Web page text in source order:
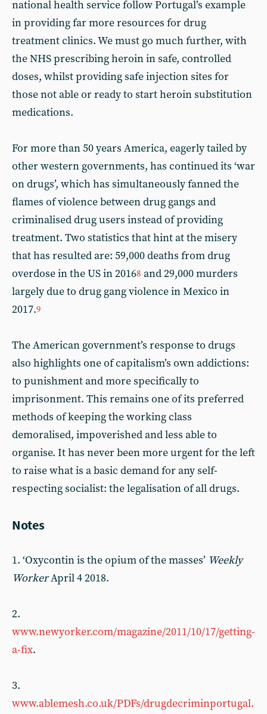
national health service follow Portugal’s example
in providing far more resources for drug
treatment clinics. We must go much further, with
the NHS prescribing heroin in safe, controlled
doses, whilst providing safe injection sites for
those not able or ready to start heroin substitution
medications.
For more than 50 years America, eagerly tailed by
other western governments, has continued its ‘war
on drugs’, which has simultaneously fanned the
flames of violence between drug gangs and
criminalised drug users instead of providing
treatment. Two statistics that hint at the misery
that has resulted are: 59,000 deaths from drug
overdose in the US in 20168 and 29,000 murders
largely due to drug gang violence in Mexico in
2017.9
The American government’s response to drugs
also highlights one of capitalism’s own addictions:
to punishment and more specifically to
imprisonment. This remains one of its preferred
methods of keeping the working class
demoralised, impoverished and less able to
organise. It has never been more urgent for the left
to raise what is a basic demand for any self-
respecting socialist: the legalisation of all drugs.
Notes
1. ‘Oxycontin is the opium of the masses’ Weekly
WorkerApril 4 2018.
2.
www.newyorker.com/magazine/2011/10/17/getting-
a-fix.
3.
www.ablemesh.co.uk/PDFs/drugdecriminportugal.